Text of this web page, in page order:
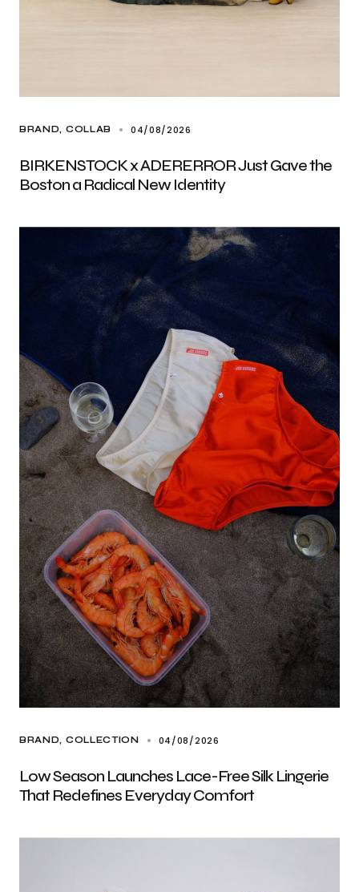
BRAND COLLAB 04/08/2026
BIRKENSTOCK x ADERERROR Just Gave the
Boston a Radical New Identity
BRAND COLLECTION 04/08/2026
Low Season Launches Lace-Free Silk Lingerie
That Redefines Everyday Comfort